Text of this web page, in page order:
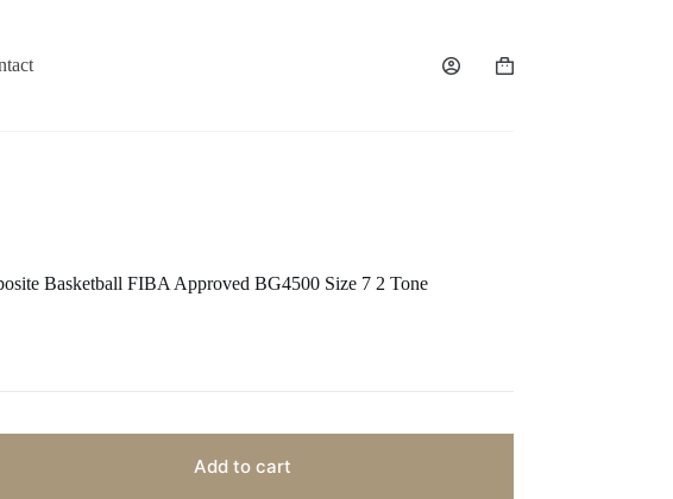
Basketball FIBA Approved BG4500 Size 7 2 Tone
Add to cart